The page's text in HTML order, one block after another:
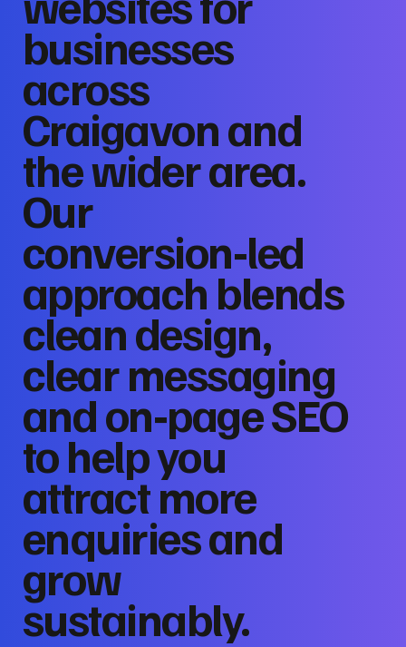
businesses
across
Craigavon and
the wider area.
Our
conversion‑led
approach blends
clean design,
clear messaging
and on‑page SEO
to help you
attract more
enquiries and
grow
sustainably.